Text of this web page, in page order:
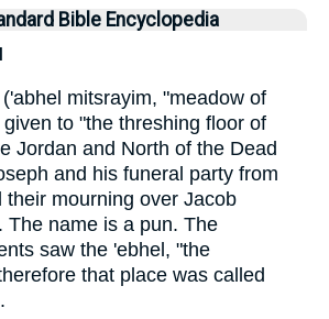
Bible Encyclopedia
mitsrayim, "meadow of
to "the threshing floor of
Jordan and North of the Dead
and his funeral party from
their mourning over Jacob
The name is a pun. The
saw the 'ebhel, "the
that place was called